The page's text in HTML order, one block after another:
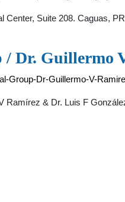
Center, Suite 208. Caguas,
/ Dr. Guillermo
Group-Dr-Guillermo-V-
Ramírez & Dr. Luis F